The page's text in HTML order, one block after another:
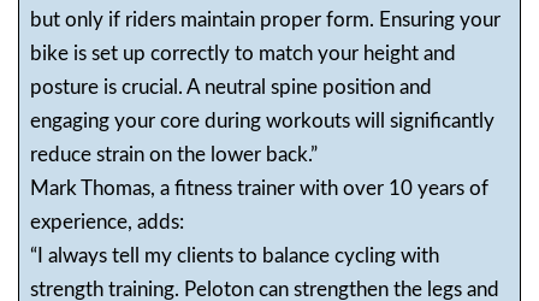
but only if riders maintain proper form. Ensuring your
bike is set up correctly to match your height and
posture is crucial. A neutral spine position and
engaging your core during workouts will significantly
reduce strain on the lower back.”
Mark Thomas, a fitness trainer with over 10 years of
experience, adds:
“I always tell my clients to balance cycling with
strength training. Peloton can strengthen the legs and